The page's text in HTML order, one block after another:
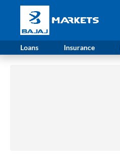
Loans Insurance